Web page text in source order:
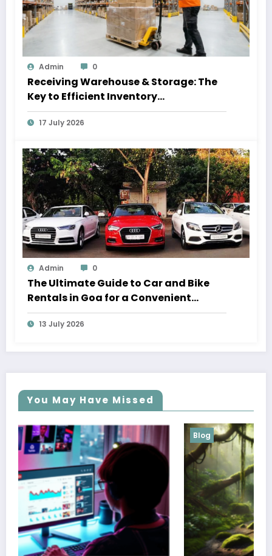
Admin 0
Receiving Warehouse & Storage: The
Key to Efficient Inventory
Management
17 July 2026
Admin 0
The Ultimate Guide to Car and Bike
Rentals in Goa for a Convenient
Vacation
13 July 2026
You May Have Missed
Blog